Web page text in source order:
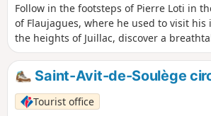
Follow in the footsteps of Pierre Loti in
of Flaujagues, where he used to visit his
the heights of Juillac, discover a
Entre-Deux-Mers vineyards.
Saint-Avit-de-Soulège
Tourist office